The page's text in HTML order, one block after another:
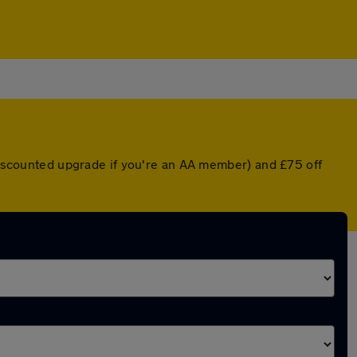
upgrade if you're an AA member) and £75 off